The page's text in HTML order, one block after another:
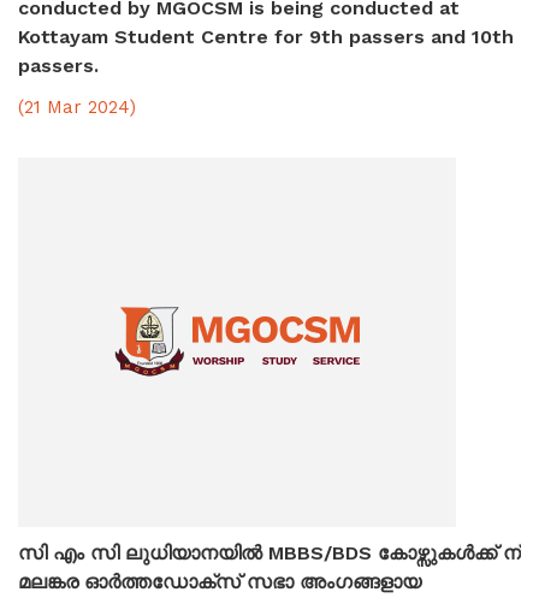
conducted by MGOCSM is being conducted at
Kottayam Student Centre for 9th passers and 10th
passers.
(21 Mar 2024)
സി എം സി ലുധിയാനയിൽ MBBS/BDS കോഴ്സുകൾക്ക് ന്
മലങ്കര ഓർത്തഡോക്സ് സഭാ അംഗങ്ങളായ